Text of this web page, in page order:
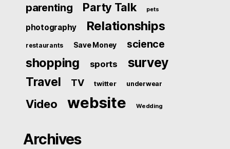
parenting Party Talk pets
photography Relationships
restaurants Save Money science
shopping sports survey
Travel TV twitter underwear
Video website Wedding
Archives